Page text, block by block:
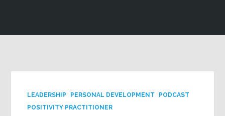
LEADERSHIP PERSONAL DEVELOPMENT
PODCAST
POSITIVITY PRACTITIONER